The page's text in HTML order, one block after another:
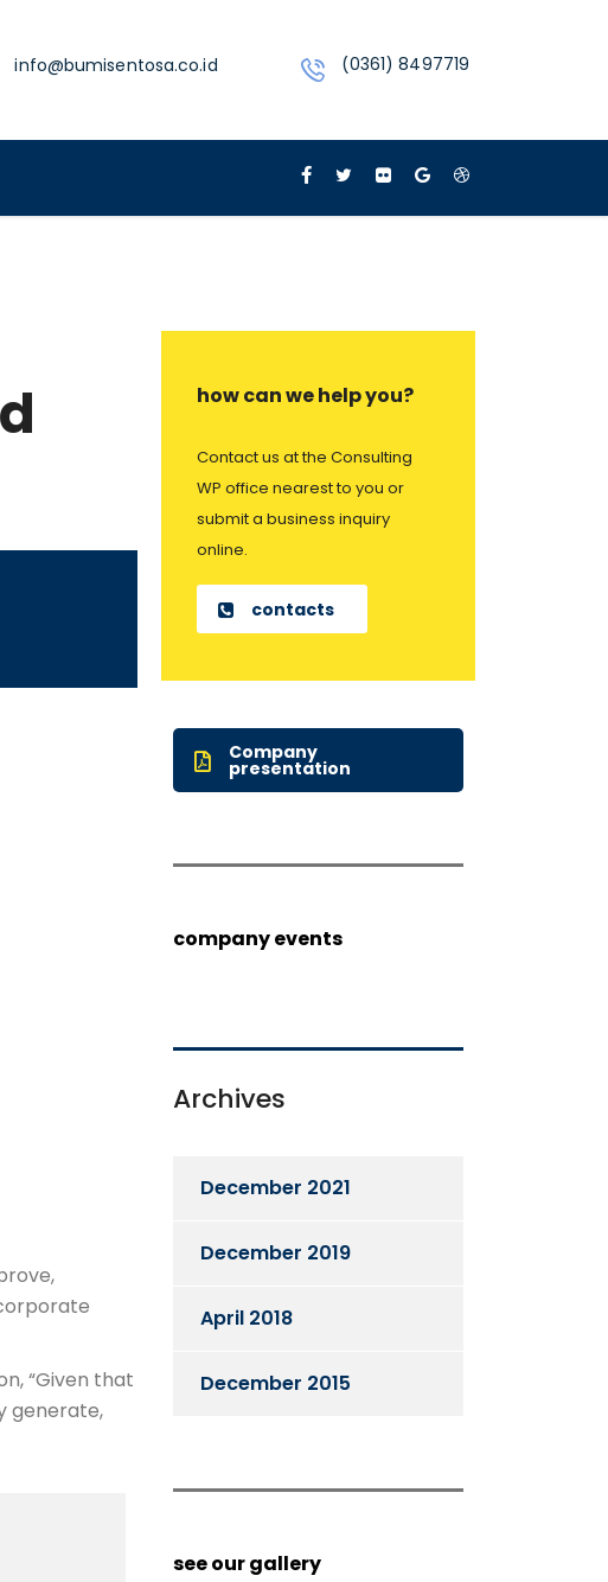
info@bumisentosa.co.id (0361) 8497719
“Given that
generate,
how can we help you?
Contact us at the Consulting
WP office nearest to you or
submit a business inquiry
online.
contacts
Company
presentation
company events
Archives
December 2021
December 2019
April 2018
December 2015
see our gallery